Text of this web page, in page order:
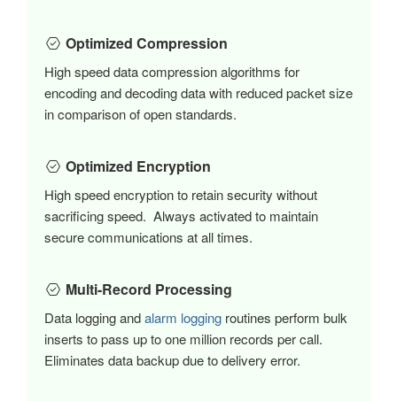
Optimized Compression
High speed data compression algorithms for
encoding and decoding data with reduced packet size
in comparison of open standards.
Optimized Encryption
High speed encryption to retain security without
sacrificing speed. Always activated to maintain
secure communications at all times.
Multi-Record Processing
Data logging andalarm logging routines perform bulk
inserts to pass up to one million records per call.
Eliminates data backup due to delivery error.